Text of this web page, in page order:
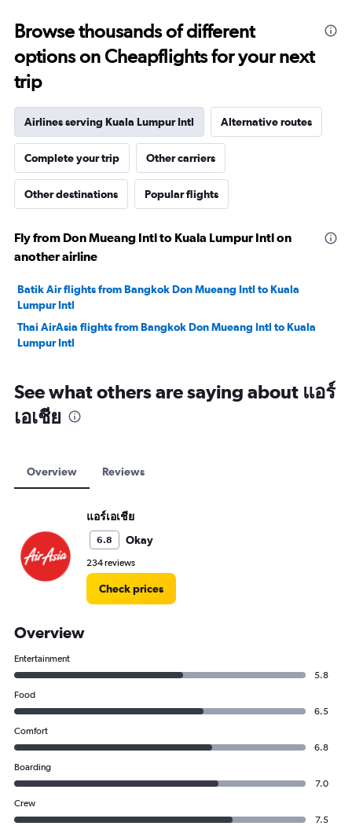
Browse thousands of different
options on Cheapflights for your next
trip
Airlines serving Kuala Lumpur Intl Alternative routes
Complete your trip Other carriers
Other destinations Popular flights
Fly from Don Mueang Intl to Kuala Lumpur Intl on
another airline
Batik Air flights from Bangkok Don Mueang Intl to Kuala
Lumpur Intl
Thai AirAsia flights from Bangkok Don Mueang Intl to Kuala
Lumpur Intl
See what others are saying about แอร์
เอเชีย
Overview Reviews
แอร์เอเชีย
6.8 Okay
234 reviews
Check prices
Overview
Entertainment
5.8
Food
6.5
Comfort
6.8
Boarding
7.0
Crew
7.5